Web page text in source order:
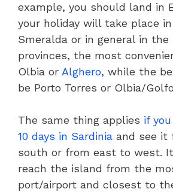
example, you should land in
your holiday will take place
Smeralda or in general in the
provinces, the most
Olbia or Alghero, while the
be Porto Torres or Olbia/
The same thing applies if
10 days in Sardinia and see it
south or from east to west.
reach the island from the
port/airport and closest to